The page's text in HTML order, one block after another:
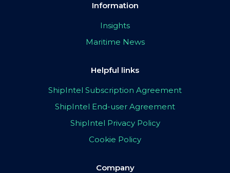
Information
Insights
Maritime News
Helpful links
ShipIntel Subscription Agreement
ShipIntel End-user Agreement
ShipIntel Privacy Policy
Cookie Policy
Company